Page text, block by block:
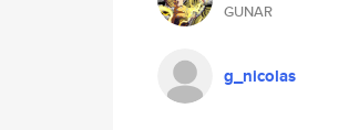
GUNAR
g_nicolas